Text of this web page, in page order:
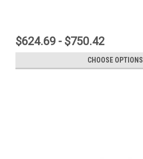
$624.69 - $750.42
CHOOSE OPTIONS